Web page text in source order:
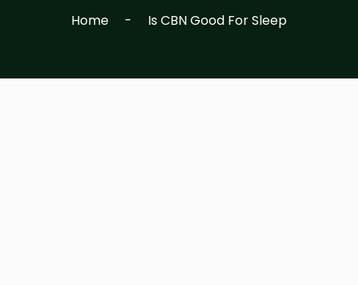
Home Is CBN Good For Sleep